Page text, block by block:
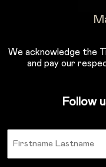
We acknowledge the
and pay our
Follow